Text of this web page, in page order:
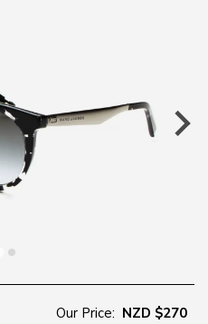
Our Price: NZD $270